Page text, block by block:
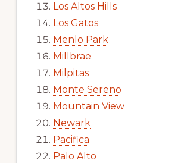
Los Altos Hills
Los Gatos
Menlo Park
Millbrae
Milpitas
Monte Sereno
Mountain View
Newark
Pacifica
Palo Alto